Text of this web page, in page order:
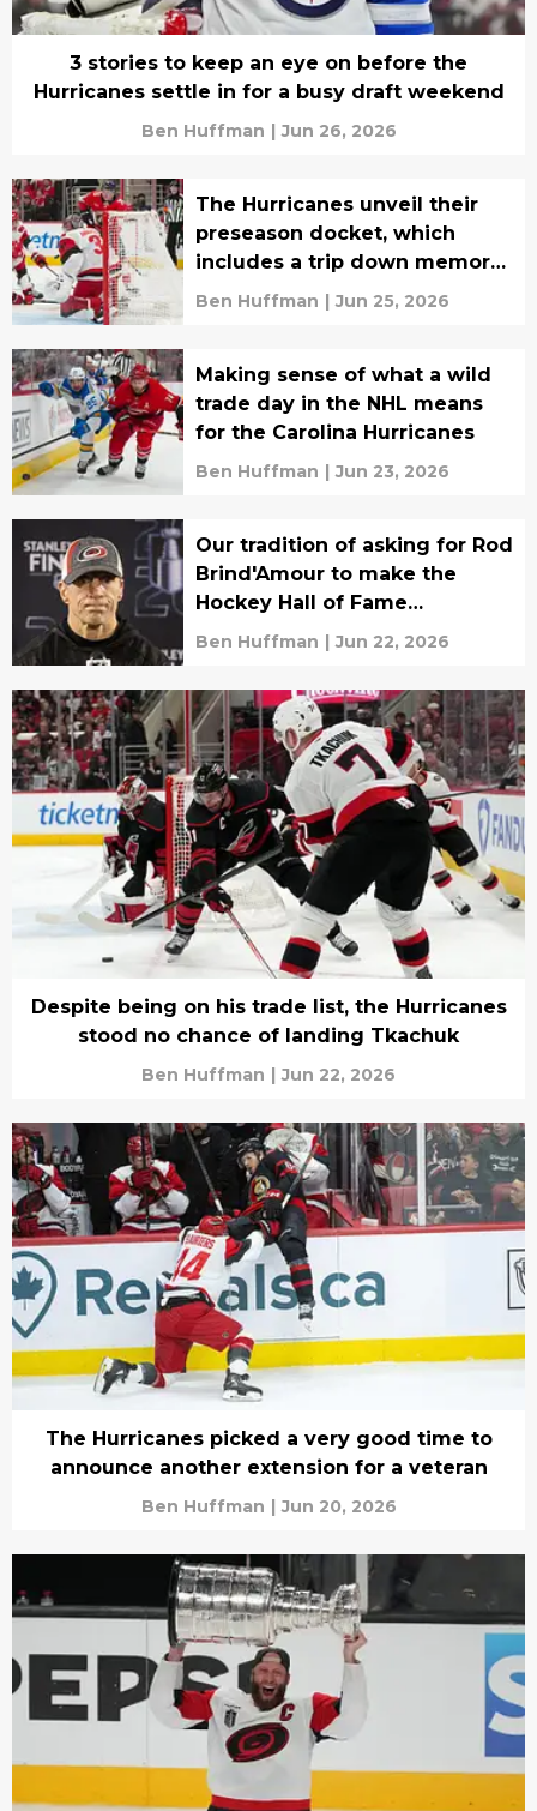
3 stories to keep an eye on before the
Hurricanes settle in for a busy draft weekend
Ben Huffman | Jun 26, 2026
The Hurricanes unveil their
preseason docket, which
includes a trip down memory
lane
Ben Huffman | Jun 25, 2026
Making sense of what a wild
trade day in the NHL means
for the Carolina Hurricanes
Ben Huffman | Jun 23, 2026
Our tradition of asking for Rod
Brind'Amour to make the
Hockey Hall of Fame
continues
Ben Huffman | Jun 22, 2026
Despite being on his trade list, the Hurricanes
stood no chance of landing Tkachuk
Ben Huffman | Jun 22, 2026
The Hurricanes picked a very good time to
announce another extension for a veteran
Ben Huffman | Jun 20, 2026